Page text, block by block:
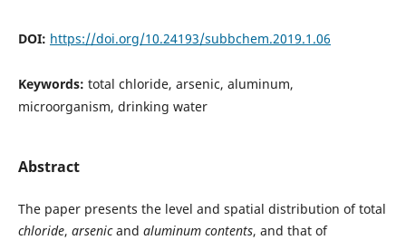
DOI: https://doi.org/10.24193/subbchem.2019.1.06
Keywords: total chloride, arsenic, aluminum,
microorganism, drinking water
Abstract
The paper presents the level and spatial distribution of total
chloride, arsenicand aluminum contents, and that of